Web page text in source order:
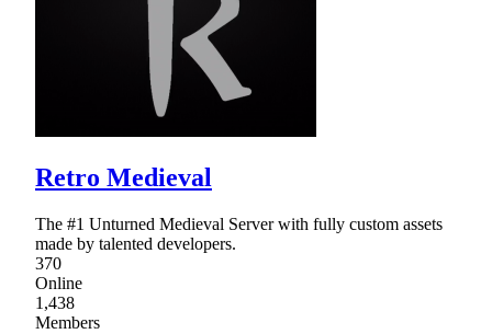
Retro Medieval
The #1 Unturned Medieval Server with fully custom assets
made by talented developers.
370
Online
1,438
Members